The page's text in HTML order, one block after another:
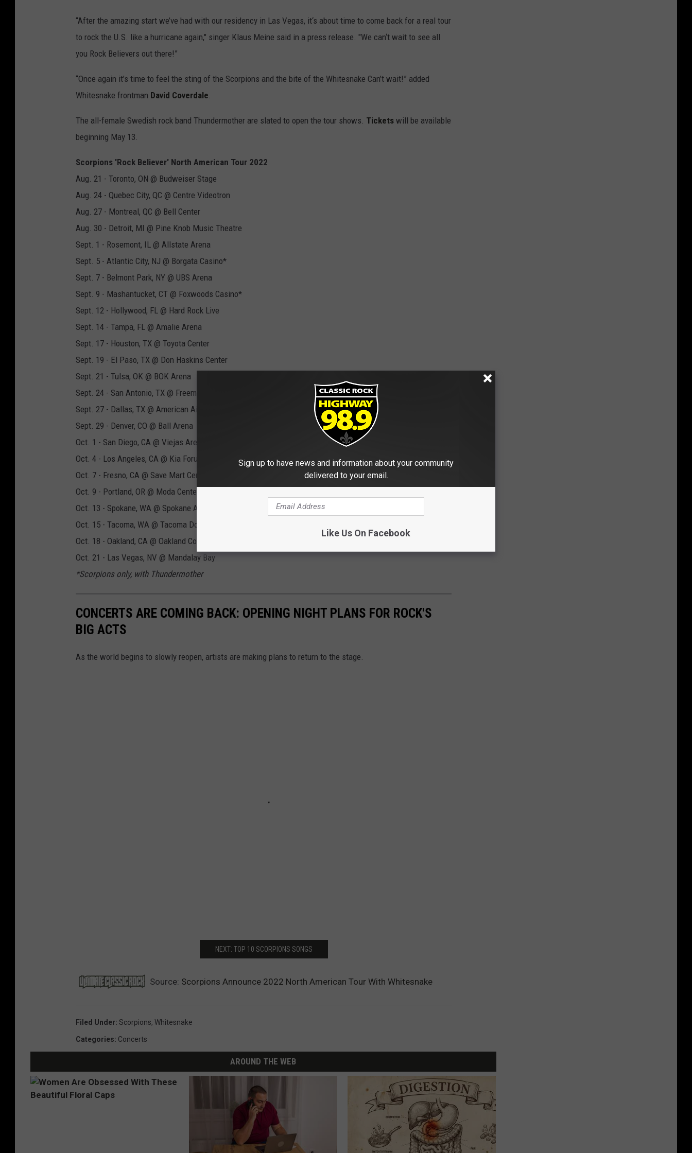
“After the amazing start we’ve had with our residency in Las Vegas, it‘s about time to come back for a real tour
to rock the U.S. like a hurricane again," singer Klaus Meine said in a press release. "We can‘t wait to see all
you Rock Believers out there!”
“Once again it’s time to feel the sting of the Scorpions and the bite of the Whitesnake Can’t wait!” added
Whitesnake frontman David Coverdale.
The all-female Swedish rock band Thundermother are slated to open the tour shows. Tickets will be available
beginning May 13.
Scorpions 'Rock Believer' North American Tour 2022
Aug. 21 - Toronto, ON @ Budweiser Stage
Aug. 24 - Quebec City, QC @ Centre Videotron
Aug. 27 - Montreal, QC @ Bell Center
Aug. 30 - Detroit, MI @ Pine Knob Music Theatre
Sept. 1 - Rosemont, IL @ Allstate Arena
Sept. 5 - Atlantic City, NJ @ Borgata Casino*
Sept. 7 - Belmont Park, NY @ UBS Arena
Sept. 9 - Mashantucket, CT @ Foxwoods Casino*
Sept. 12 - Hollywood, FL @ Hard Rock Live
Sept. 14 - Tampa, FL @ Amalie Arena
Sept. 17 - Houston, TX @ Toyota Center
Sept. 19 - El Paso, TX @ Don Haskins Center
Sept. 21 - Tulsa, OK @ BOK Arena
Sept. 24 - San Antonio, TX @ Freeman Coliseum
Sept. 27 - Dallas, TX @ American Airlines Center
Sept. 29 - Denver, CO @ Ball Arena
Oct. 1 - San Diego, CA @ Viejas Arena
Oct. 4 - Los Angeles, CA @ Kia Forum
Oct. 7 - Fresno, CA @ Save Mart Center
Oct. 9 - Portland, OR @ Moda Center
Oct. 13 - Spokane, WA @ Spokane Arena
Oct. 15 - Tacoma, WA @ Tacoma Dome
Oct. 18 - Oakland, CA @ Oakland Coliseum
Oct. 21 - Las Vegas, NV @ Mandalay Bay
*Scorpions only, with Thundermother
CONCERTS ARE COMING BACK: OPENING NIGHT PLANS FOR ROCK'S
BIG ACTS
As the world begins to slowly reopen, artists are making plans to return to the stage.
NEXT: TOP 10 SCORPIONS SONGS
Source: Scorpions Announce 2022 North American Tour With Whitesnake
Filed Under: Scorpions, Whitesnake
Categories: Concerts
AROUND THE WEB
Sign up to have news and information about your community
delivered to your email.
Like Us On Facebook